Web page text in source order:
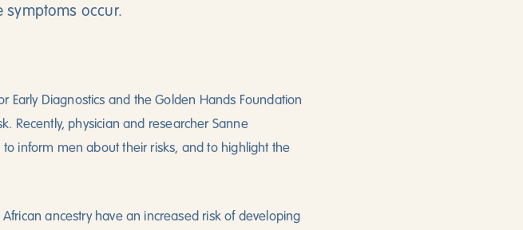
symptoms occur.
Early Diagnostics and the Golden Hands Foundation
Recently, physician and researcher Sanne
inform men about their risks, and to highlight the
ancestry have an increased risk of developing